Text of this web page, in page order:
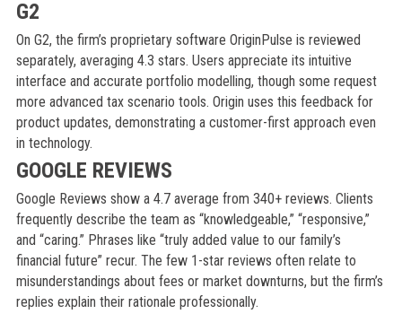
G2
On G2, the firm’s proprietary software OriginPulse is reviewed
separately, averaging 4.3 stars. Users appreciate its intuitive
interface and accurate portfolio modelling, though some request
more advanced tax scenario tools. Origin uses this feedback for
product updates, demonstrating a customer-first approach even
in technology.
GOOGLE REVIEWS
Google Reviews show a 4.7 average from 340+ reviews. Clients
frequently describe the team as “knowledgeable,” “responsive,”
and “caring.” Phrases like “truly added value to our family’s
financial future” recur. The few 1-star reviews often relate to
misunderstandings about fees or market downturns, but the firm’s
replies explain their rationale professionally.